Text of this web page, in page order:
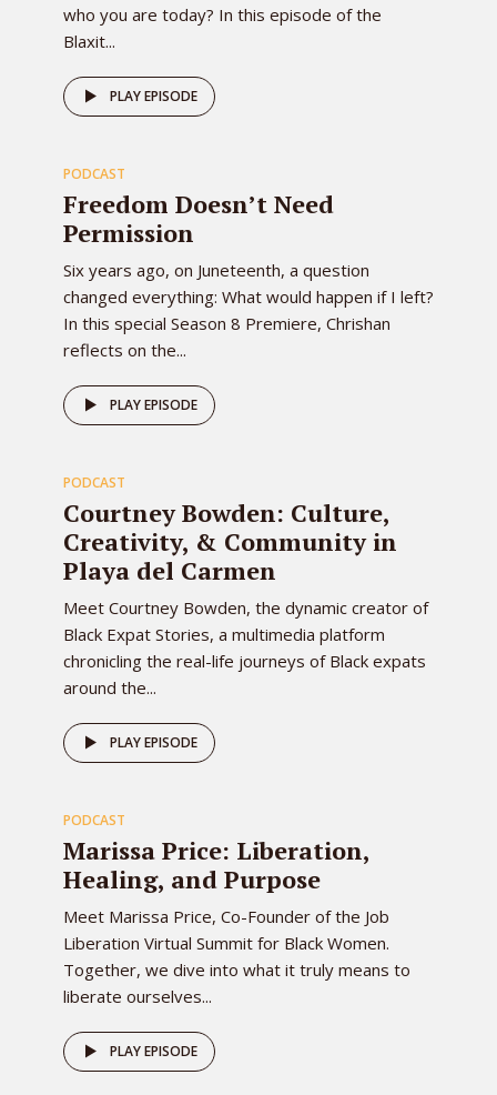
who you are today? In this episode of the
Blaxit...
PLAY EPISODE 80
PODCAST
Freedom Doesn’t Need
Permission
Six years ago, on Juneteenth, a question
changed everything: What would happen if I left?
In this special Season 8 Premiere, Chrishan
reflects on the...
PLAY EPISODE 79
PODCAST
Courtney Bowden: Culture,
Creativity, & Community in
Playa del Carmen
Meet Courtney Bowden, the dynamic creator of
Black Expat Stories, a multimedia platform
chronicling the real-life journeys of Black expats
around the...
PLAY EPISODE 78
PODCAST
Marissa Price: Liberation,
Healing, and Purpose
Meet Marissa Price, Co-Founder of the Job
Liberation Virtual Summit for Black Women.
Together, we dive into what it truly means to
liberate ourselves...
PLAY EPISODE